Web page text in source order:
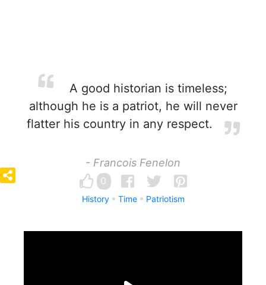
A good historian is timeless;
although he is a patriot, he will never
flatter his country in any respect.
- Francois Fenelon
0
History Time Patriotism